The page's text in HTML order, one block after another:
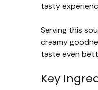
tasty
Serving this
creamy
taste even
Key